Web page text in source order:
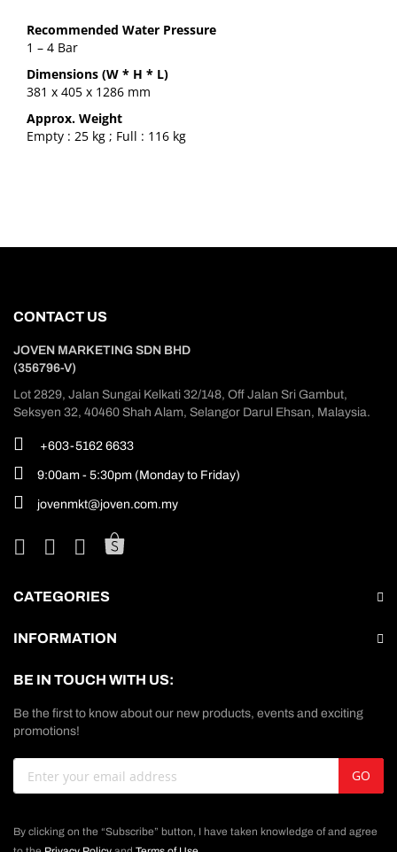
Recommended Water Pressure
1 – 4 Bar
Dimensions (W * H * L)
381 x 405 x 1286 mm
Approx. Weight
Empty : 25 kg ; Full : 116 kg
CONTACT US
JOVEN MARKETING SDN BHD
(356796-V)
Lot 2829, Jalan Sungai Kelkati 32/148, Off Jalan Sri Gambut,
Seksyen 32, 40460 Shah Alam, Selangor Darul Ehsan, Malaysia.
+603-5162 6633
9:00am - 5:30pm (Monday to Friday)
jovenmkt@joven.com.my
CATEGORIES
INFORMATION
BE IN TOUCH WITH US:
Be the first to know about our new products, events and exciting
promotions!
Newsletter:
GO
By clicking on the “Subscribe” button, I have taken knowledge of and agree